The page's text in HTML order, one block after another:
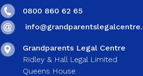
0800 860 62 65
Grandparents Legal Centre
Ridley & Hall Legal Limited
Queens House